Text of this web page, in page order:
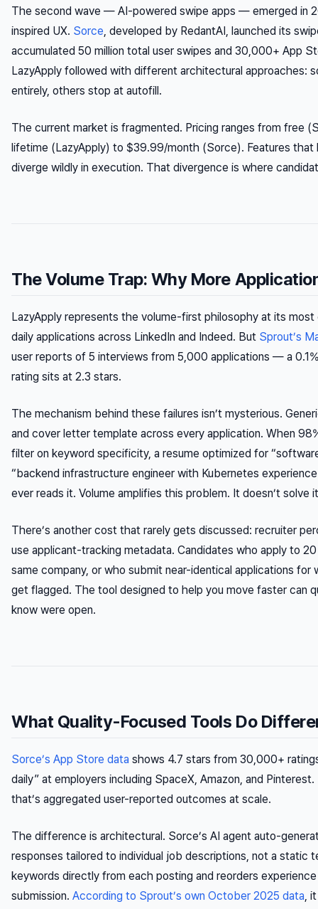
The second wave — AI-powered swipe apps — emerged in
inspired UX. Sorce, developed by RedantAI, launched its
accumulated 50 million total user swipes and 30,000+ App
LazyApply followed with different architectural approaches:
entirely, others stop at autofill.
The current market is fragmented. Pricing ranges from free
lifetime (LazyApply) to $39.99/month (Sorce). Features that
diverge wildly in execution. That divergence is where
The Volume Trap: Why More
LazyApply represents the volume-first philosophy at its
daily applications across LinkedIn and Indeed. But Sprout’s
user reports of 5 interviews from 5,000 applications — a
rating sits at 2.3 stars.
The mechanism behind these failures isn’t mysterious.
and cover letter template across every application. When
filter on keyword specificity, a resume optimized for
“backend infrastructure engineer with Kubernetes
ever reads it. Volume amplifies this problem. It doesn’t solve
There’s another cost that rarely gets discussed: recruiter
use applicant-tracking metadata. Candidates who apply to
same company, or who submit near-identical applications for
get flagged. The tool designed to help you move faster can
know were open.
What Quality-Focused Tools Do
Sorce’s App Store data shows 4.7 stars from 30,000+
daily” at employers including SpaceX, Amazon, and
that’s aggregated user-reported outcomes at scale.
The difference is architectural. Sorce’s AI agent auto-
responses tailored to individual job descriptions, not a static
keywords directly from each posting and reorders
submission. According to Sprout’s own October 2025 data,